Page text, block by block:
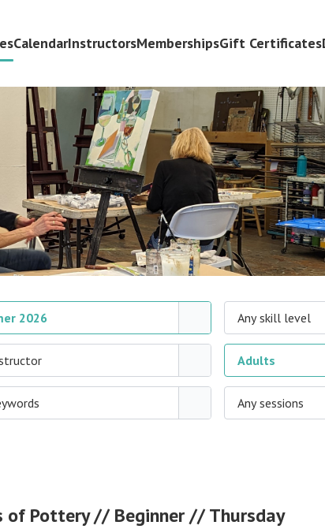
CalendarInstructorsMembershipsGift Certificates
2026 Any skill level
Adults
Any sessions
of Pottery // Beginner // Thursday